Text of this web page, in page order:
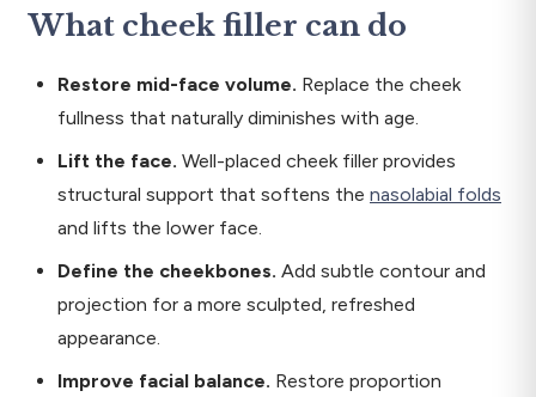
What cheek filler can do
Restore mid-face volume. Replace the cheek
fullness that naturally diminishes with age.
Lift the face. Well-placed cheek filler provides
structural support that softens the nasolabial folds
and lifts the lower face.
Define the cheekbones. Add subtle contour and
projection for a more sculpted, refreshed
appearance.
Improve facial balance. Restore proportion